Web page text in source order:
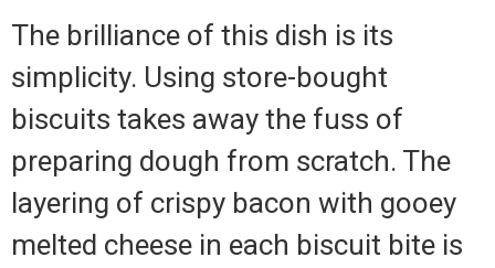
The brilliance of this dish is its
simplicity. Using store-bought
biscuits takes away the fuss of
preparing dough from scratch. The
layering of crispy bacon with gooey
melted cheese in each biscuit bite is